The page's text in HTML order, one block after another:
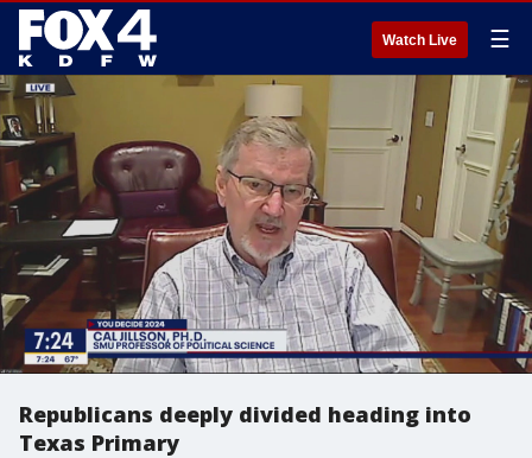
Watch Live ☰
Republicans deeply divided heading into
Texas Primary